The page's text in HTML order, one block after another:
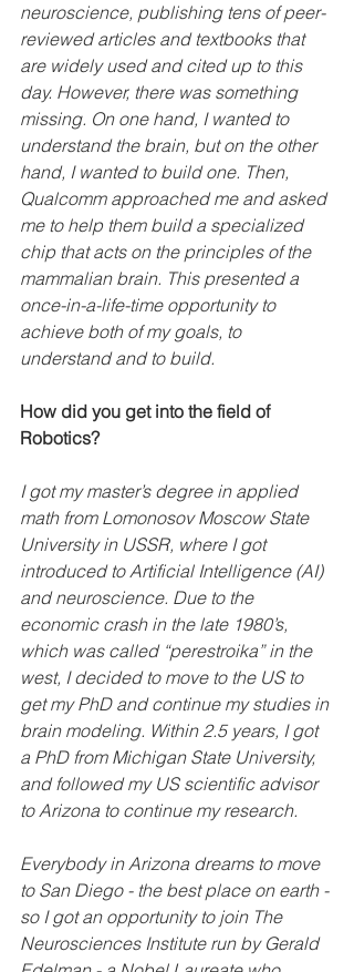
neuroscience, publishing tens of peer-
reviewed articles and textbooks that
are widely used and cited up to this
day. However, there was something
missing. On one hand, I wanted to
understand the brain, but on the other
hand, I wanted to build one. Then,
Qualcomm approached me and asked
me to help them build a specialized
chip that acts on the principles of the
mammalian brain. This presented a
once-in-a-life-time opportunity to
achieve both of my goals, to
understand and to build.
How did you get into the field of
Robotics?
I got my master’s degree in applied
math from Lomonosov Moscow State
University in USSR, where I got
introduced to Artificial Intelligence (AI)
and neuroscience. Due to the
economic crash in the late 1980’s,
which was called “perestroika” in the
west, I decided to move to the US to
get my PhD and continue my studies in
brain modeling. Within 2.5 years, I got
a PhD from Michigan State University,
and followed my US scientific advisor
to Arizona to continue my research.
Everybody in Arizona dreams to move
to San Diego - the best place on earth -
so I got an opportunity to join The
Neurosciences Institute run by Gerald